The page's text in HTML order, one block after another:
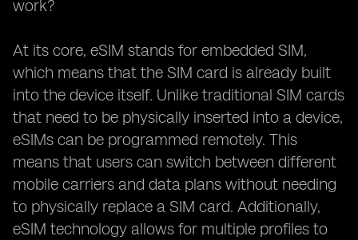
work?
At its core, eSIM stands for embedded SIM,
which means that the SIM card is already built
into the device itself. Unlike traditional SIM cards
that need to be physically inserted into a device,
eSIMs can be programmed remotely. This
means that users can switch between different
mobile carriers and data plans without needing
to physically replace a SIM card. Additionally,
eSIM technology allows for multiple profiles to